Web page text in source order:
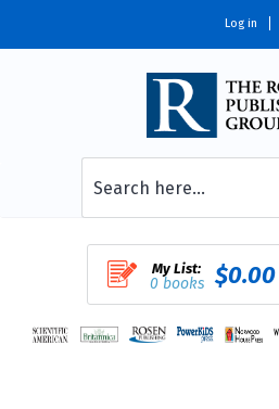
Log in
My List:
0 books $0.00